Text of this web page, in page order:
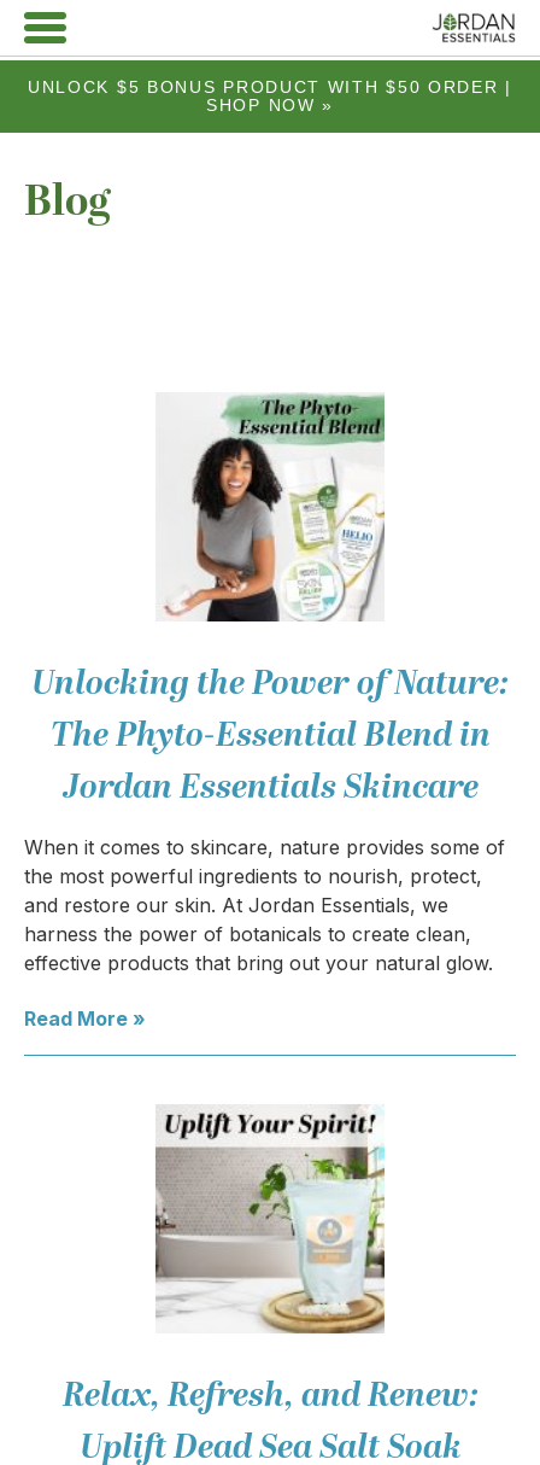
UNLOCK $5 BONUS PRODUCT WITH $50 ORDER |
SHOP NOW »
Blog
Unlocking the Power of Nature:
The Phyto-Essential Blend in
Jordan Essentials Skincare
When it comes to skincare, nature provides some of
the most powerful ingredients to nourish, protect,
and restore our skin. At Jordan Essentials, we
harness the power of botanicals to create clean,
effective products that bring out your natural glow.
Read More »
Relax, Refresh, and Renew:
Uplift Dead Sea Salt Soak